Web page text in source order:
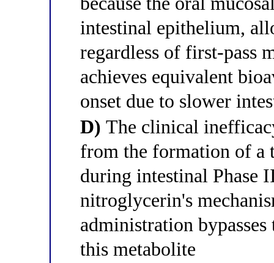
intestinal epithelium,
regardless of first-pass
achieves equivalent
onset due to slower
D) The clinical
from the formation of a
during intestinal Phase
nitroglycerin's
administration
this metabolite